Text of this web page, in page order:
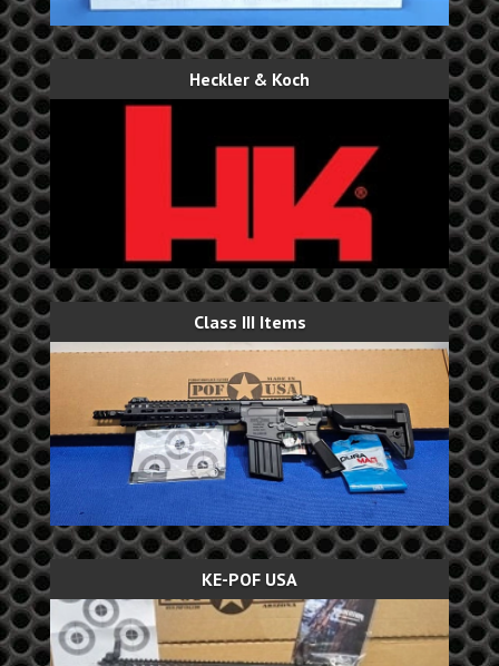
Heckler & Koch
Class III Items
KE-POF USA